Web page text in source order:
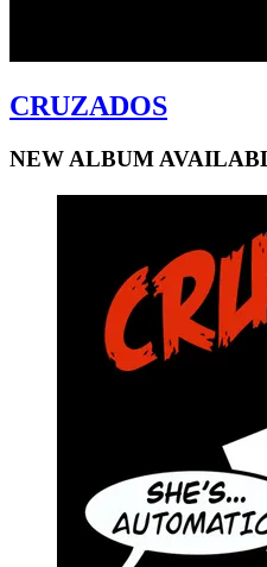
CRUZADOS
NEW ALBUM